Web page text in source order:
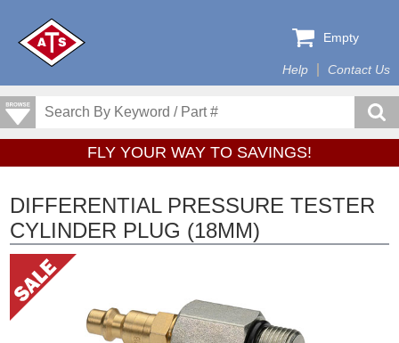
Help Contact Us
Empty
FLY YOUR WAY TO SAVINGS!
DIFFERENTIAL PRESSURE TESTER
CYLINDER PLUG (18MM)